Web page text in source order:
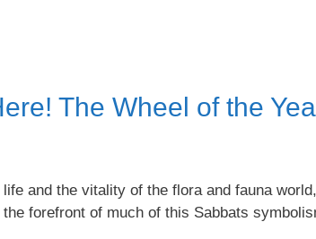
The Wheel of the
and the vitality of the flora and fauna
forefront of much of this Sabbats